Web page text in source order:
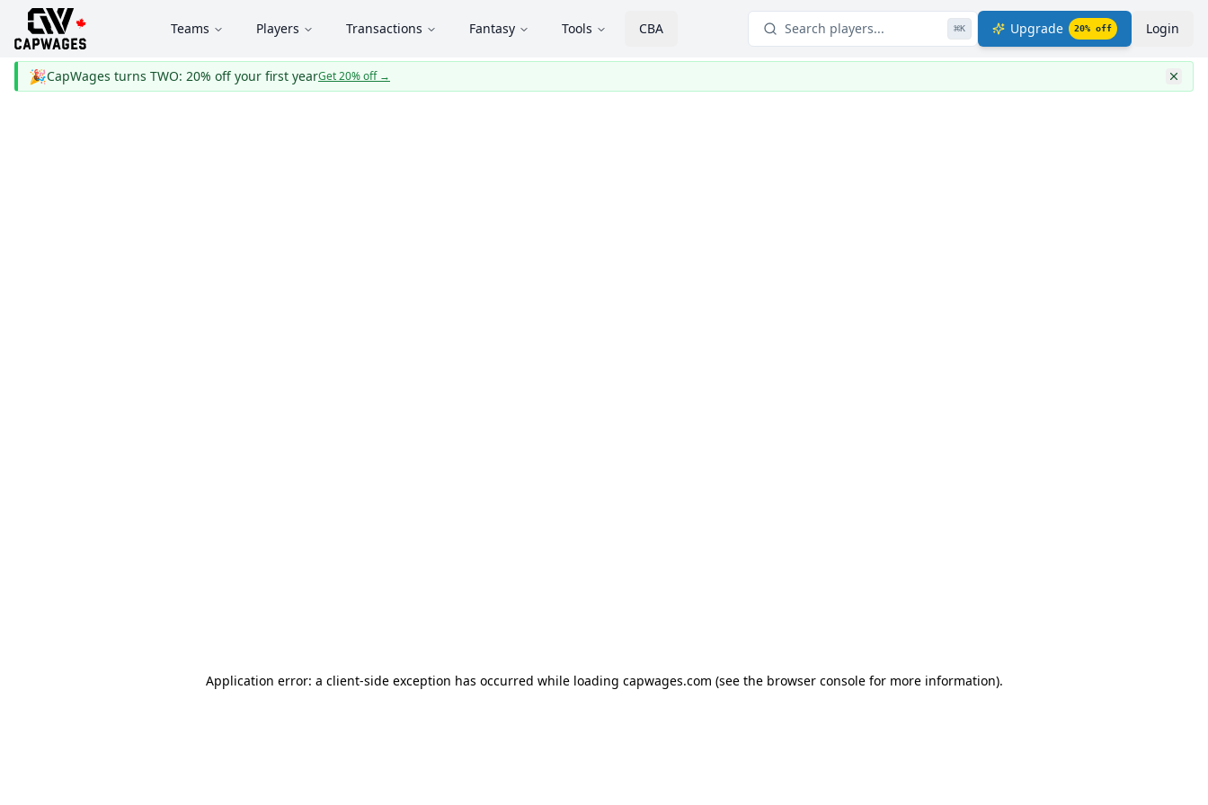
Teams Players Transactions Fantasy Tools CBA Search players... ⌘K Upgrade 20% off Login
🎉CapWages turns TWO: 20% off your first yearGet 20% off→
Application error: a client-side exception has occurred while loading capwages.com (see the browser console for more information).